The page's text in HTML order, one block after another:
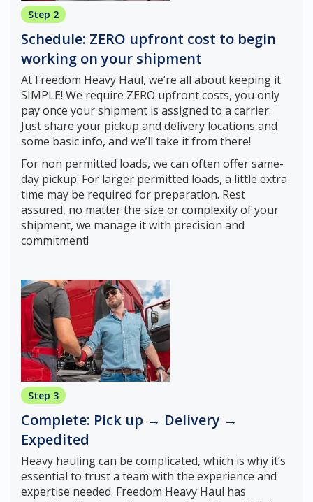
Step 2
Schedule: ZERO upfront cost to begin
working on your shipment
At Freedom Heavy Haul, we’re all about keeping it
SIMPLE! We require ZERO upfront costs, you only
pay once your shipment is assigned to a carrier.
Just share your pickup and delivery locations and
some basic info, and we’ll take it from there!
For non permitted loads, we can often offer same-
day pickup. For larger permitted loads, a little extra
time may be required for preparation. Rest
assured, no matter the size or complexity of your
shipment, we manage it with precision and
commitment!
Step 3
Complete: Pick up → Delivery →
Expedited
Heavy hauling can be complicated, which is why it’s
essential to trust a team with the experience and
expertise needed. Freedom Heavy Haul has